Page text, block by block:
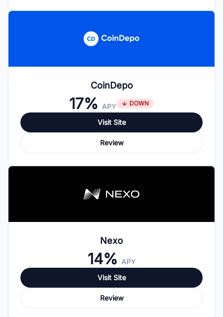
CoinDepo
17% APY DOWN
Visit Site
Review
Nexo
14% APY
Visit Site
Review